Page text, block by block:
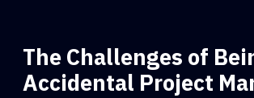
The Challenges of
Accidental Project